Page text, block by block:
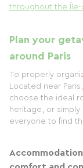
throughout the Île-
Plan your
around Paris
To properly
Located near
choose the ideal
heritage, or
everyone to find